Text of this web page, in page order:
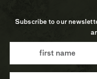
Subscribe to our